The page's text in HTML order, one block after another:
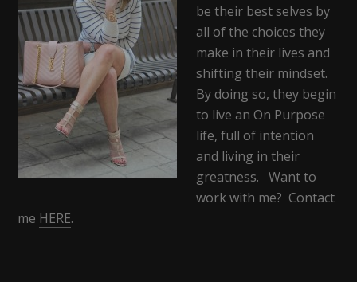
be their best selves by
all of the choices they
make in their lives and
shifting their mindset.
By doing so, they begin
to live an On Purpose
life, full of intention
and living in their
greatness. Want to
work with me? Contact
me HERE.